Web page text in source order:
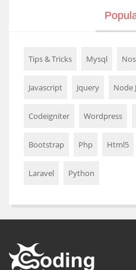
Tips & Tricks Mysql
Javascript Jquery Node
Codeigniter Wordpress
Bootstrap Php Html5
Laravel Python